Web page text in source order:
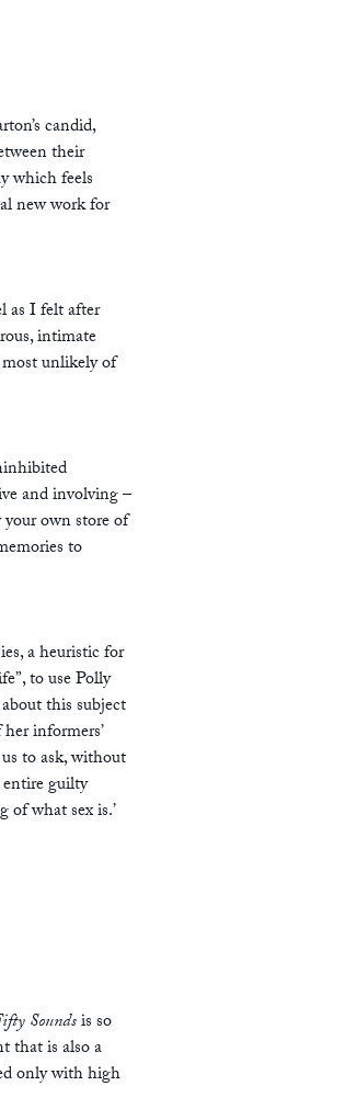
candid,
their
which feels
new work for
as I felt after
intimate
unlikely of
and involving –
own store of
to
a heuristic for
to use Polly
this subject
informers’
to ask, without
guilty
what sex is.’
Soundsis so
that is also a
only with high